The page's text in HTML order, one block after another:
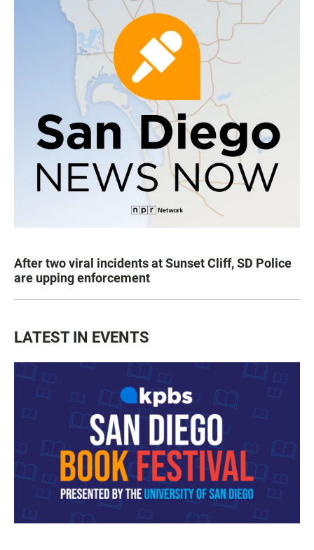
After two viral incidents at Sunset Cliff, SD Police
are upping enforcement
LATEST IN EVENTS